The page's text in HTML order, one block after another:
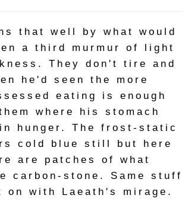
that well by what would
a third murmur of light
They don't tire and
he'd seen the more
eating is enough
where his stomach
hunger. The frost-static
cold blue still but here
are patches of what
carbon-stone. Same stuff
on with Laeath's mirage.